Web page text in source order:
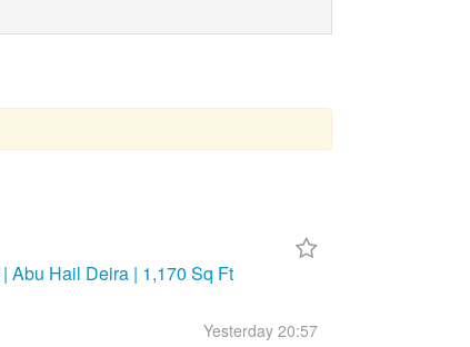
Abu Hail Deira | 1,170 Sq Ft
Yesterday 20:57